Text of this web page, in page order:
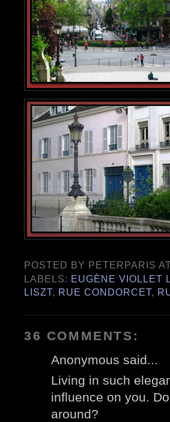
POSTED BY PETERPARIS
LABELS: EUGÈNE VIOLLET
LISZT, RUE CONDORCET,
36 COMMENTS:
Anonymous said...
Living in such
influence on you.
around?